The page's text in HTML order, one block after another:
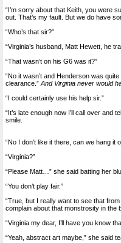
“I’m sorry about that Keith, you were
out. That’s my fault. But we do have
“Who’s that sir?”
“Virginia’s husband, Matt Hewett, he
“That wasn’t on his G6 was it?”
“No it wasn’t and Henderson was
clearance.”And Virginia never would
“I could certainly use his help sir.”
“It’s late enough now I’ll call over
smile.
“No I don’t like it there, can we hang it
“Virginia?”
“Please Matt…” she said batting her
“You don’t play fair.”
“True, but I really want to see that
complain about that monstrosity in the
“Virginia my dear, I’ll have you know
“Yeah, abstract art maybe,” she said